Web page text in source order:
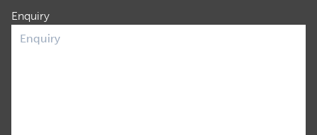
Enquiry